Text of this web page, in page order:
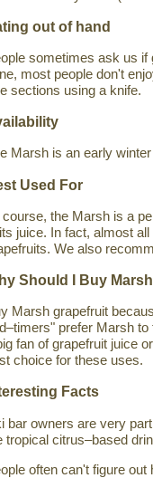
out of hand
sometimes ask us if
most people don't
sections using a knife.
Marsh is an early
Used For
the Marsh is a
juice. In fact, almost
We also
Should I Buy
Marsh grapefruit
prefer Marsh
fan of grapefruit juice
choice for these uses.
Facts
bar owners are very
tropical citrus–based
often can't figure